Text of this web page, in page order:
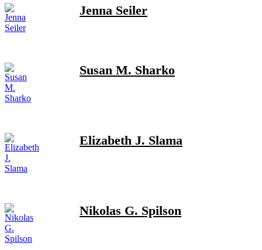
Jenna Seiler
Susan M. Sharko
Elizabeth J. Slama
Nikolas G. Spilson